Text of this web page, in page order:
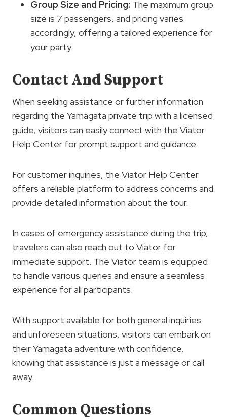
Group Size and Pricing: The maximum group
size is 7 passengers, and pricing varies
accordingly, offering a tailored experience for
your party.
Contact And Support
When seeking assistance or further information
regarding the Yamagata private trip with a licensed
guide, visitors can easily connect with the Viator
Help Center for prompt support and guidance.
For customer inquiries, the Viator Help Center
offers a reliable platform to address concerns and
provide detailed information about the tour.
In cases of emergency assistance during the trip,
travelers can also reach out to Viator for
immediate support. The Viator team is equipped
to handle various queries and ensure a seamless
experience for all participants.
With support available for both general inquiries
and unforeseen situations, visitors can embark on
their Yamagata adventure with confidence,
knowing that assistance is just a message or call
away.
Common Questions